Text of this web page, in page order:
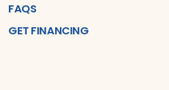
FAQS
GET FINANCING